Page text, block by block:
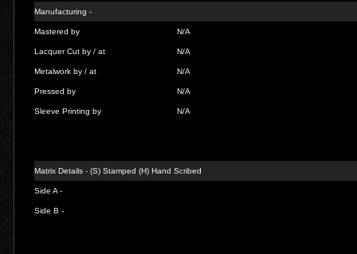
Manufacturing -
Mastered by N/A
Lacquer Cut by / at N/A
Metalwork by / at N/A
Pressed by N/A
Sleeve Printing by N/A
Matrix Details - (S) Stamped (H) Hand Scribed
Side A -
Side B -